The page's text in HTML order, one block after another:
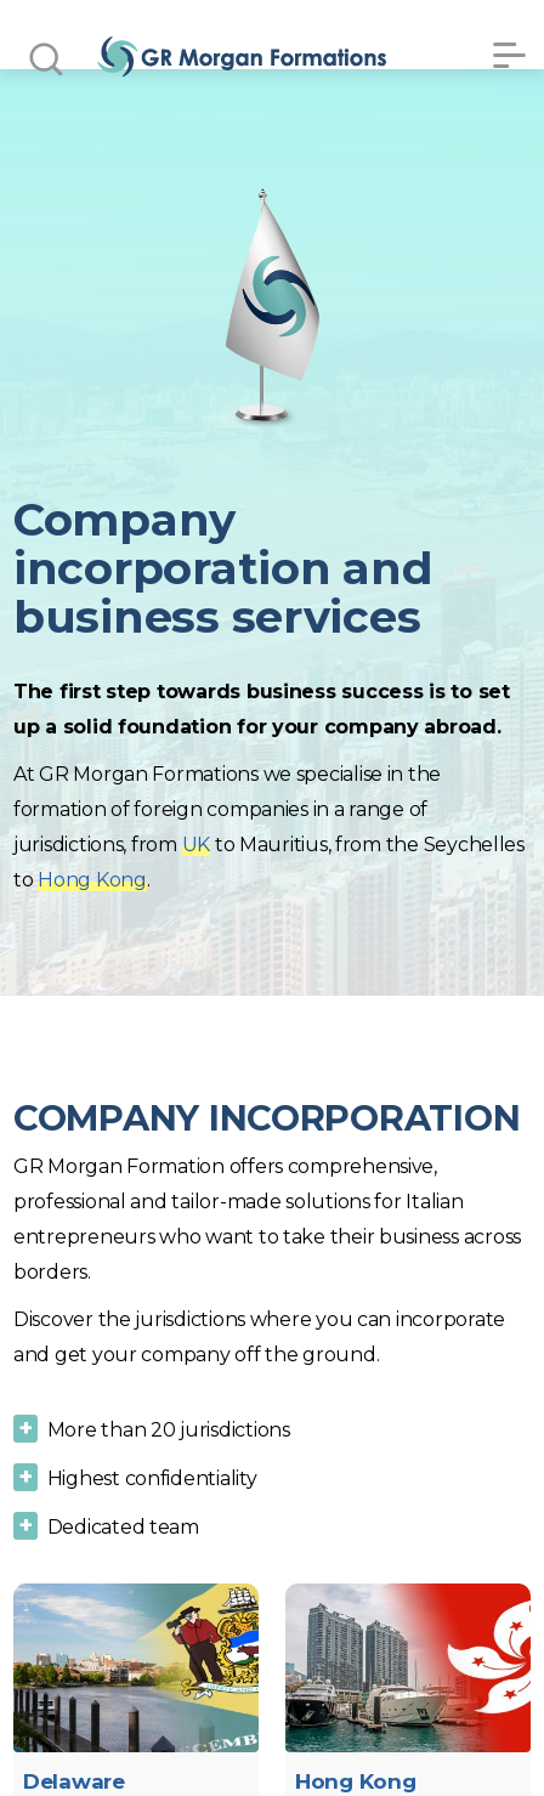
Company
incorporation and
business services
The first step towards business success is to set
up a solid foundation for your company abroad.
At GR Morgan Formations we specialise in the
formation of foreign companies in a range of
jurisdictions, from UK to Mauritius, from the Seychelles
toHong Kong.
COMPANY INCORPORATION
GR Morgan Formation offers comprehensive,
professional and tailor-made solutions for Italian
entrepreneurs who want to take their business across
borders.
Discover the jurisdictions where you can incorporate
and get your company off the ground.
More than 20 jurisdictions
Highest confidentiality
Dedicated team
Delaware Hong Kong